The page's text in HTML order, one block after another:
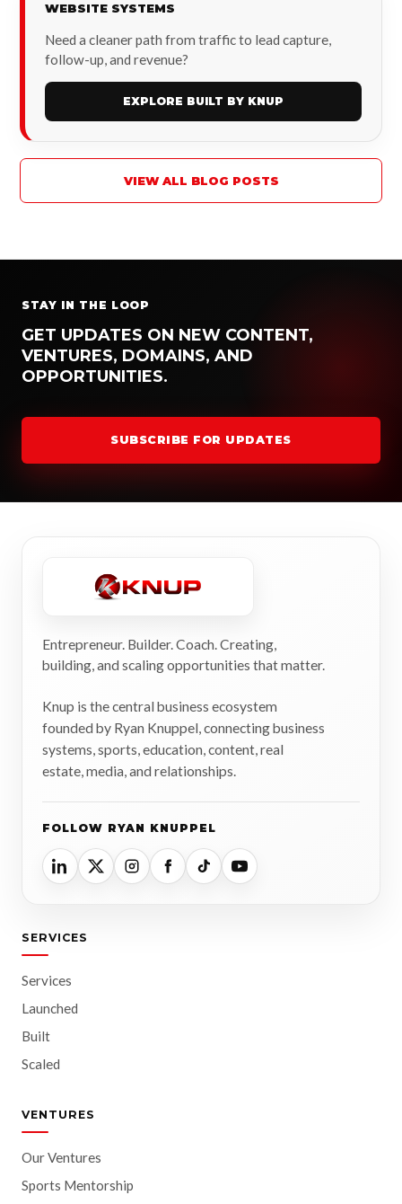
WEBSITE SYSTEMS
Need a cleaner path from traffic to lead capture,
follow-up, and revenue?
EXPLORE BUILT BY KNUP
VIEW ALL BLOG POSTS
STAY IN THE LOOP
GET UPDATES ON NEW CONTENT,
VENTURES, DOMAINS, AND
OPPORTUNITIES.
SUBSCRIBE FOR UPDATES
Entrepreneur. Builder. Coach. Creating,
building, and scaling opportunities that matter.
Knup is the central business ecosystem
founded by Ryan Knuppel, connecting business
systems, sports, education, content, real
estate, media, and relationships.
FOLLOW RYAN KNUPPEL
SERVICES
Services
Launched
Built
Scaled
VENTURES
Our Ventures
Sports Mentorship